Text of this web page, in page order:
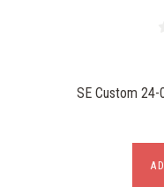
SE Custom 24-